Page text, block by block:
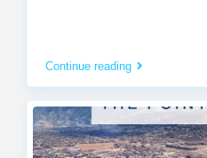
Continue reading